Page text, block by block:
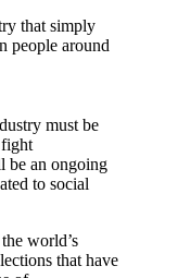
that simply
people around
must be
be an ongoing
to social
world’s
that have